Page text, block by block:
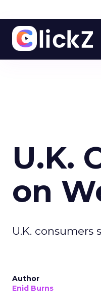
U.K.
on
U.K.
Author
Enid Burns